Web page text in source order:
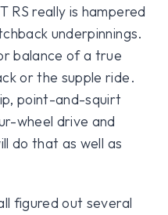
RS really is hampered
underpinnings.
balance of a true
or the supple ride.
point-and-squirt
wheel drive and
do that as well as
figured out several